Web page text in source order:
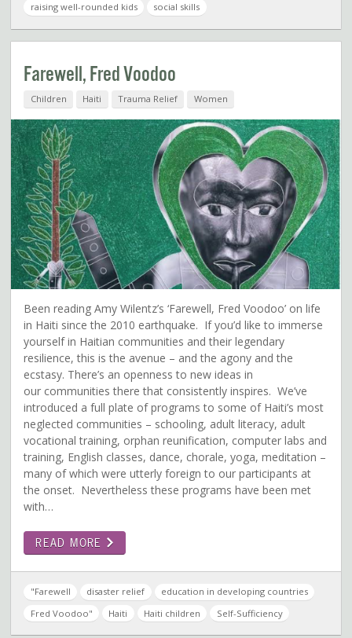
raising well-rounded kids
social skills
Farewell, Fred Voodoo
Children Haiti Trauma Relief Women
Been reading Amy Wilentz’s ‘Farewell, Fred Voodoo’ on life
in Haiti since the 2010 earthquake. If you’d like to immerse
yourself in Haitian communities and their legendary
resilience, this is the avenue – and the agony and the
ecstasy. There’s an openness to new ideas in
our communities there that consistently inspires. We’ve
introduced a full plate of programs to some of Haiti’s most
neglected communities – schooling, adult literacy, adult
vocational training, orphan reunification, computer labs and
training, English classes, dance, chorale, yoga, meditation –
many of which were utterly foreign to our participants at
the onset. Nevertheless these programs have been met
with…
READ MORE
"Farewell disaster relief
education in developing countries
Fred Voodoo"
Haiti Haiti children Self-Sufficiency